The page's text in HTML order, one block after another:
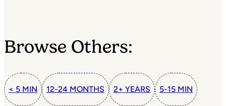
Browse Others:
< 5 MIN 12-24 MONTHS 2+ YEARS 5-15 MIN